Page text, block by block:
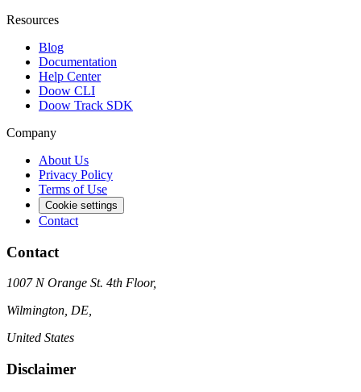
Resources
Blog
Documentation
Help Center
Doow CLI
Doow Track SDK
Company
About Us
Privacy Policy
Terms of Use
Cookie settings
Contact
Contact
1007 N Orange St. 4th Floor,
Wilmington, DE,
United States
Disclaimer